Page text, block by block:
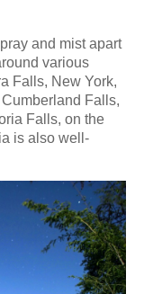
and mist apart
various
Falls, New York,
Falls,
Falls, on the
is also well-